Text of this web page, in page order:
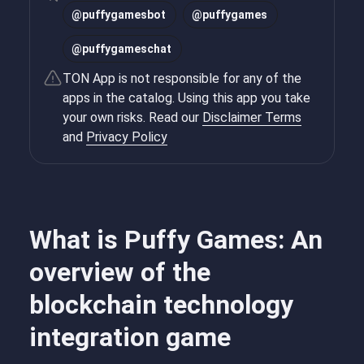
What is Puffy Games: An
overview of the
blockchain technology
integration game
@puffygamesbot @puffygames
@puffygameschat
TON App is not responsible for any of the
apps in the catalog. Using this app you take
your own risks. Read our Disclaimer Terms
and Privacy Policy